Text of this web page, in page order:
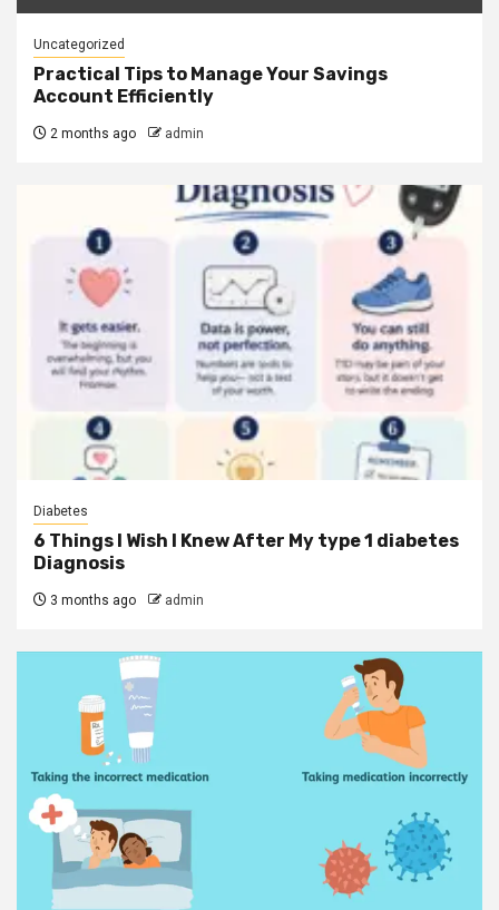
Uncategorized
Practical Tips to Manage Your Savings
Account Efficiently
2 months ago admin
Diabetes
6 Things I Wish I Knew After My type 1 diabetes
Diagnosis
3 months ago admin